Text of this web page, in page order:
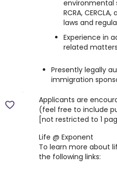
environmental
RCRA,
laws and
Experience in
related matters
Presently legally
immigration
Applicants are
(feel free to include
[not restricted to 1
Life @ Exponent
To learn more about
the following links: